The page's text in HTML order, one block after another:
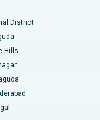
Kakinada
District
Hills